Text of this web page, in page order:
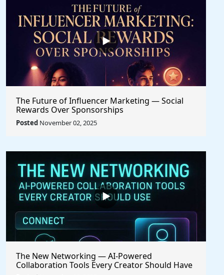
The Future of Influencer Marketing — Social
Rewards Over Sponsorships
Posted November 02, 2025
The New Networking — AI-Powered
Collaboration Tools Every Creator Should Have